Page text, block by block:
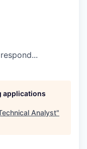
applications
Analyst"